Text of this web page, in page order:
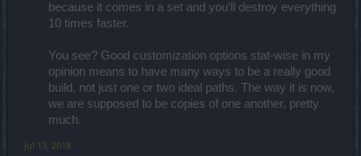
because it comes in a set and you'll destroy everything
10 times faster.
You see? Good customization options stat-wise in my
opinion means to have many ways to be a really good
build, not just one or two ideal paths. The way it is now,
we are supposed to be copies of one another, pretty
much.​
Jul 13, 2018